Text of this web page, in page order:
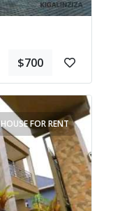
$700
HOUSE FOR RENT